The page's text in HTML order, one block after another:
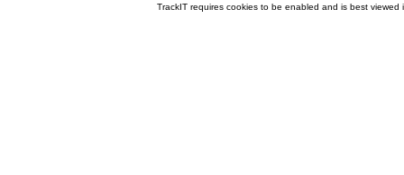
TrackIT requires cookies to be enabled and is best